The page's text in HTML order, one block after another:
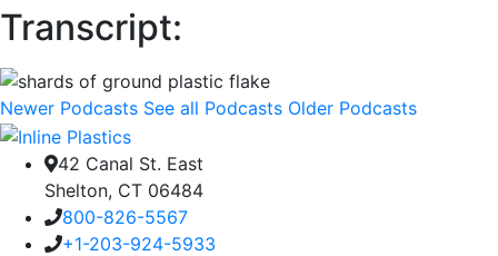
Transcript:
Newer Podcasts See all Podcasts Older Podcasts
42 Canal St. East
Shelton, CT 06484
800-826-5567
+1-203-924-5933